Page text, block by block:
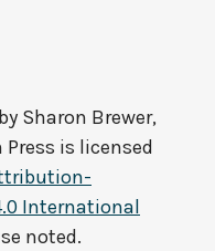
Sharon Brewer,
Press is licensed
International
noted.